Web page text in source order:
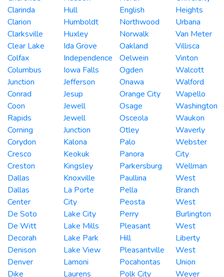
Clarinda
Clarion
Clarksville
Clear Lake
Colfax
Columbus
Junction
Conrad
Coon
Rapids
Corning
Corydon
Cresco
Creston
Dallas
Dallas
Center
De Soto
De Witt
Decorah
Denison
Denver
Dike
Hull
Humboldt
Huxley
Ida Grove
Independence
Iowa Falls
Jefferson
Jesup
Jewell
Jewell
Junction
Kalona
Keokuk
Kingsley
Knoxville
La Porte
City
Lake City
Lake Mills
Lake Park
Lake View
Lamoni
Laurens
English
Northwood
Norwalk
Oakland
Oelwein
Ogden
Onawa
Orange City
Osage
Osceola
Otley
Palo
Panora
Parkersburg
Paullina
Pella
Peosta
Perry
Pleasant
Hill
Pleasantville
Pocahontas
Polk City
Heights
Urbana
Van Meter
Villisca
Vinton
Walcott
Walford
Wapello
Washington
Waukon
Waverly
Webster
City
Wellman
West
Branch
West
Burlington
West
Liberty
West
Union
Wever